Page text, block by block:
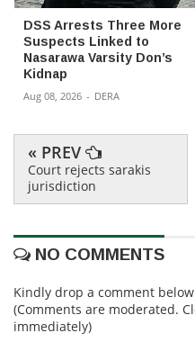
DSS Arrests Three More
Suspects Linked to
Nasarawa Varsity Don’s
Kidnap
Aug 08, 2026 - DERA
« PREV
Court rejects sarakis
jurisdiction
NO COMMENTS
Kindly drop a comment
(Comments are moderated.
immediately)